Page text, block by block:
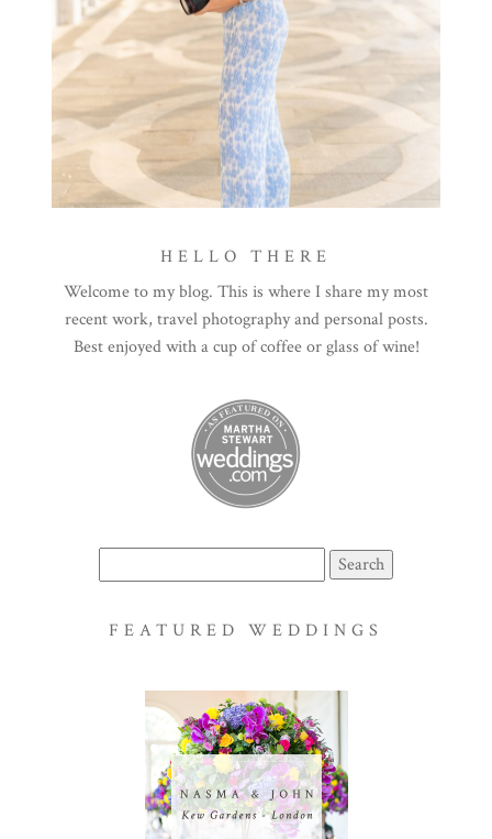
HELLO THERE
Welcome to my blog. This is where I share my most
recent work, travel photography and personal posts.
Best enjoyed with a cup of coffee or glass of wine!
for:
FEATURED WEDDINGS